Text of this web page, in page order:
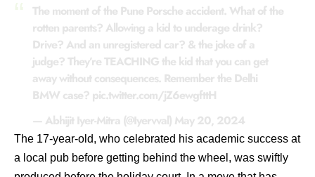
The moment of the Pune Porsche accident. What of the
rotten parents? Allowing a kid to underage drink?
Drive? And an unregistered car? & the joke of a
judge? They’re TEACHING the kid that you can get
away without consequences. Remember the Delhi
BMW case? pic.twitter.com/jZ6ewgfttH
— Abhijit Iyer-Mitra (@Iyervval) May 20, 2024
The 17-year-old, who celebrated his academic success at
a local pub before getting behind the wheel, was swiftly